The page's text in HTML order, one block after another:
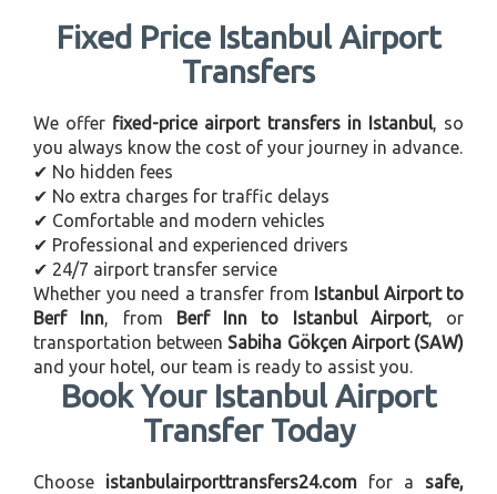
Fixed Price Istanbul Airport
Transfers
We offer fixed-price airport transfers in Istanbul, so
you always know the cost of your journey in advance.
✔ No hidden fees
✔ No extra charges for traffic delays
✔ Comfortable and modern vehicles
✔ Professional and experienced drivers
✔ 24/7 airport transfer service
Whether you need a transfer from Istanbul Airport to
Berf Inn, from Berf Inn to Istanbul Airport, or
transportation betweenSabiha Gökçen Airport (SAW)
and your hotel, our team is ready to assist you.
Book Your Istanbul Airport
Transfer Today
Choose istanbulairporttransfers24.com for a safe,